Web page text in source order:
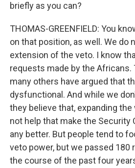
briefly as you can?
THOMAS-GREENFIELD: You
on that position, as well. We do
extension of the veto. I know
requests made by the Africans.
many others have argued that
dysfunctional. And while we
they believe that, expanding
not help that make the Security
any better. But people tend to
veto power, but we passed 180
the course of the past four